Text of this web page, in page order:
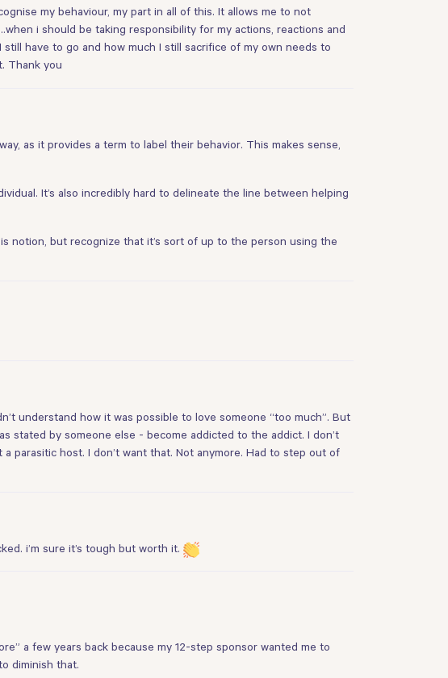
my behaviour, my part in all of this. It allows me to not
i should be taking responsibility for my actions, reactions and
have to go and how much I still sacrifice of my own needs to
Thank you
as it provides a term to label their behavior. This makes sense,
It’s also incredibly hard to delineate the line between helping
notion, but recognize that it’s sort of up to the person using the
understand how it was possible to love someone “too much”. But
stated by someone else - become addicted to the addict. I don’t
parasitic host. I don’t want that. Not anymore. Had to step out of
i’m sure it’s tough but worth it.
a few years back because my 12-step sponsor wanted me to
diminish that.